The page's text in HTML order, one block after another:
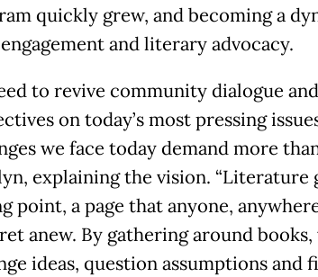
quickly grew, and becoming a
and literary advocacy.
to revive community dialogue
on today’s most pressing
we face today demand more
explaining the vision. “Literature
point, a page that anyone,
anew. By gathering around books,
ideas, question assumptions and